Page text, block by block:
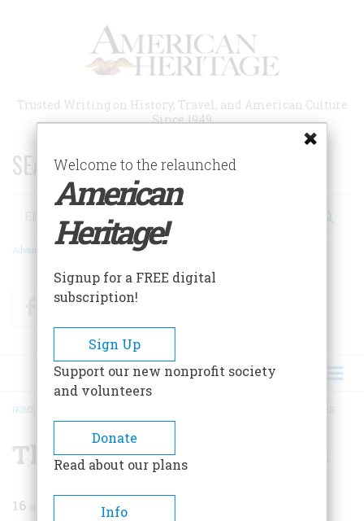
Trusted Writing on History, Travel, and American Culture
Since 1949
SEARCH 75 YEARS OF ESSAYS!
Search
Advanced Search
FacebookTwitter
BREADCRUMB
HOME
The Oddest of Characters
16
Welcome to the relaunched
American
Heritage!
Signup for a FREE digital
subscription!
Sign Up
Support our new nonprofit society
and volunteers
Donate
Read about our plans
Info